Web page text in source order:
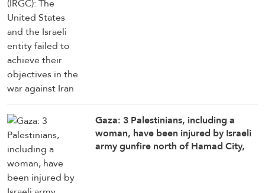
Gaza: 3 Palestinians, including a
woman, have been injured by Israeli
army gunfire north of Hamad City,